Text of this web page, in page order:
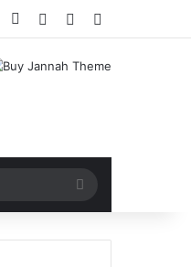
YouTubeInstagram
Log InRandom Article
Search
for